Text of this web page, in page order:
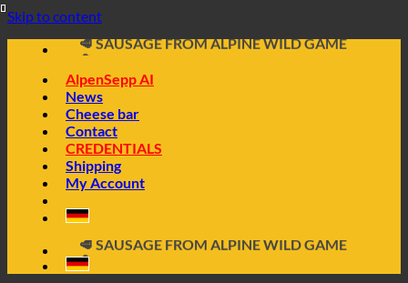
Skip to content🧀 ALPINE CHEESE MADE FROM HAY MILK
🥩 SAUSAGE FROM ALPINE WILD GAME
🔖 BUY ON INVOICE
AlpenSepp AI
News
Cheese bar
Contact
CREDENTIALS
Shipping
My Account
📦 DIRECTLY FROM THE CHEESE CELLAR
🧀 ALPINE CHEESE MADE FROM HAY MILK
🥩 SAUSAGE FROM ALPINE WILD GAME
🔖 BUY ON INVOICE